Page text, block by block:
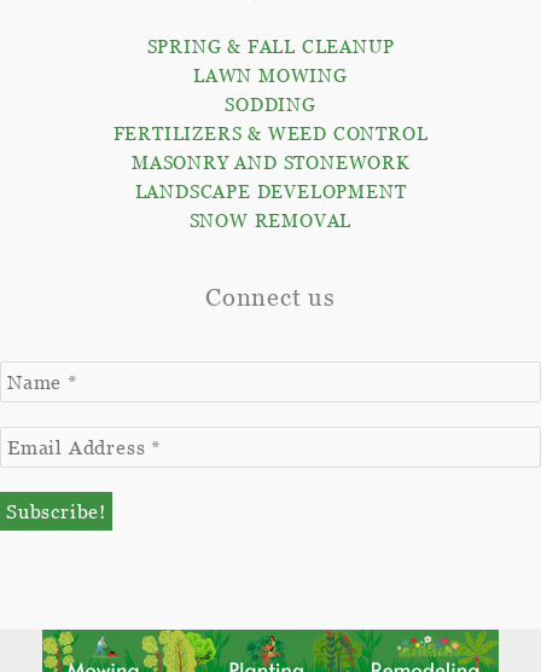
SPRING & FALL CLEANUP
LAWN MOWING
SODDING
FERTILIZERS & WEED CONTROL
MASONRY AND STONEWORK
LANDSCAPE DEVELOPMENT
SNOW REMOVAL
Connect us